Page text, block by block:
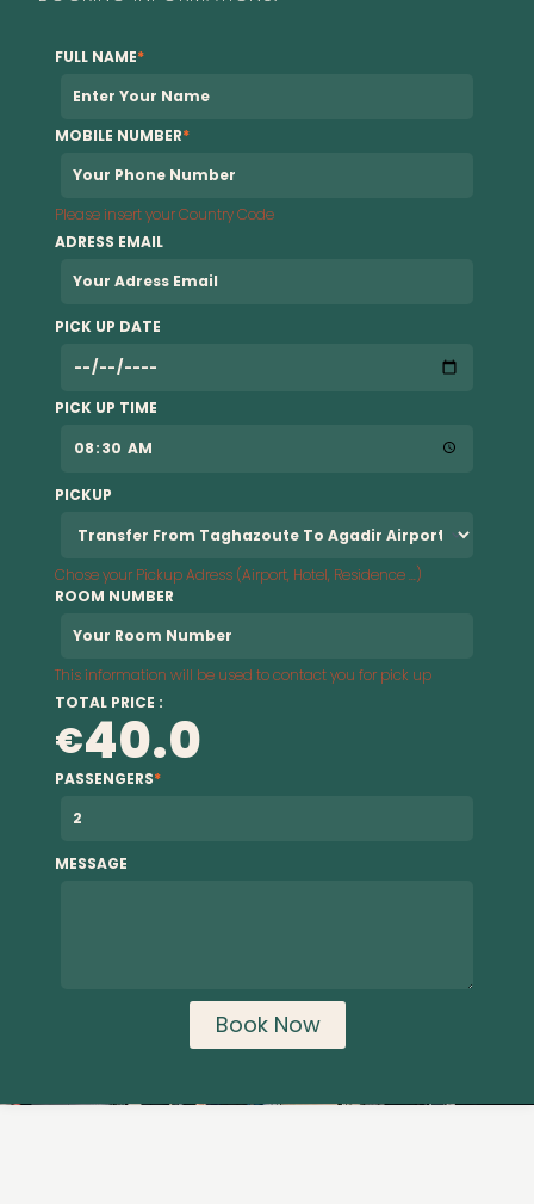
FULL NAME*
MOBILE NUMBER*
Please insert your Country Code
ADRESS EMAIL
PICK UP DATE
PICK UP TIME
PICKUP
Chose your Pickup Adress (Airport, Hotel, Residence ...)
ROOM NUMBER
This information will be used to contact you for pick up
TOTAL PRICE :
€40.0
PASSENGERS*
MESSAGE
Book Now